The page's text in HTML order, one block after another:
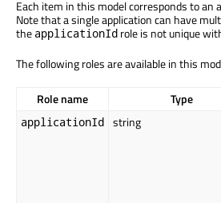
Each item in this model corresponds to an
Note that a single application can have
the applicationId role is not unique
The following roles are available in this
Role name Type
applicationId string